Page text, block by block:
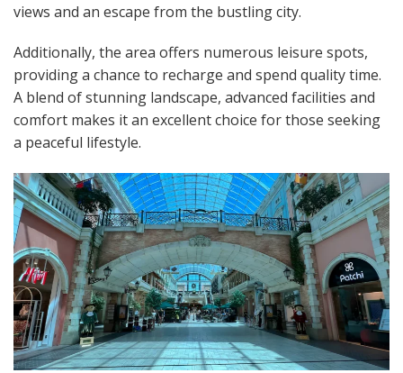
views and an escape from the bustling city.
Additionally, the area offers numerous leisure spots,
providing a chance to recharge and spend quality time.
A blend of stunning landscape, advanced facilities and
comfort makes it an excellent choice for those seeking
a peaceful lifestyle.